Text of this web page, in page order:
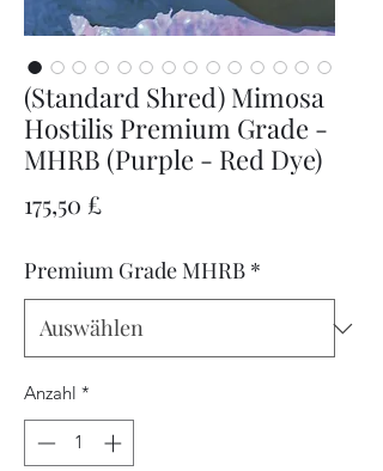
(Standard Shred) Mimosa
Hostilis Premium Grade -
MHRB (Purple - Red Dye)
175,50 £Preis
Premium Grade MHRB *
Anzahl *